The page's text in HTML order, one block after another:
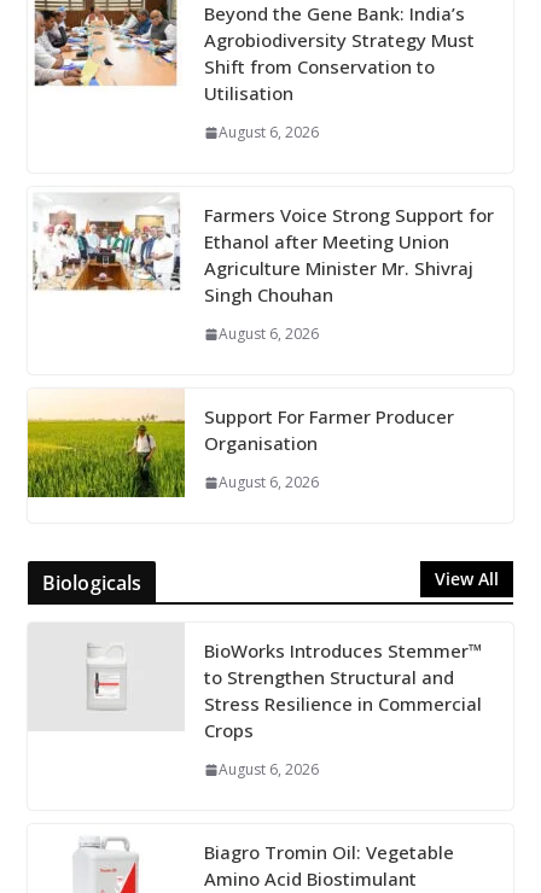
Beyond the Gene Bank: India’s
Agrobiodiversity Strategy Must
Shift from Conservation to
Utilisation
August 6, 2026
Farmers Voice Strong Support for
Ethanol after Meeting Union
Agriculture Minister Mr. Shivraj
Singh Chouhan
August 6, 2026
Support For Farmer Producer
Organisation
August 6, 2026
Biologicals View All
BioWorks Introduces Stemmer™
to Strengthen Structural and
Stress Resilience in Commercial
Crops
August 6, 2026
Biagro Tromin Oil: Vegetable
Amino Acid Biostimulant